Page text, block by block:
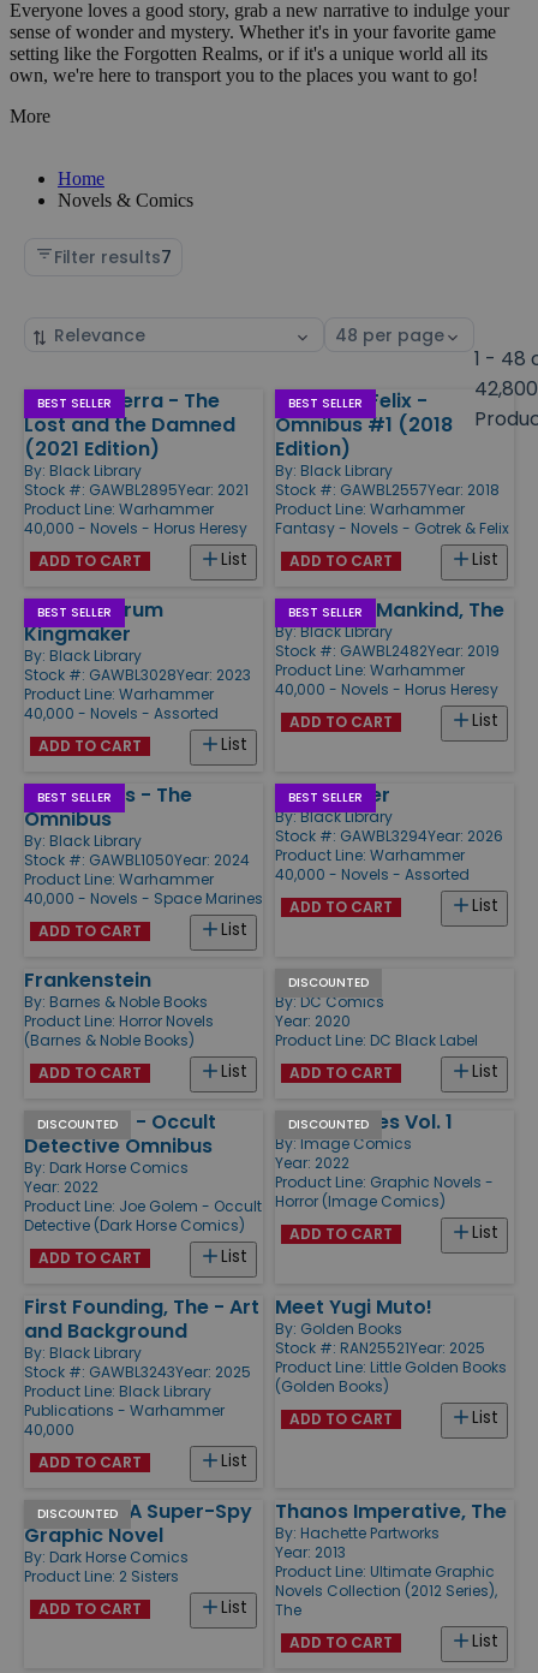
Everyone loves a good story, grab a new narrative to indulge your
sense of wonder and mystery. Whether it's in your favorite game
setting like the Forgotten Realms, or if it's a unique world all its
own, we're here to transport you to the places you want to go!
More
Home
Novels & Comics
Filter results7
Sort
Select
1 - 48
42,800
Products
BEST SELLER
Siege of Terra - The
Lost and the Damned
(2021 Edition)
By: Black Library
Stock #: GAWBL2895Year: 2021
Product Line: Warhammer
40,000 - Novels - Horus Heresy
List
ADD TO CART
BEST SELLER
Gotrek & Felix -
Omnibus #1 (2018
Edition)
By: Black Library
Stock #: GAWBL2557Year: 2018
Product Line: Warhammer
Fantasy - Novels - Gotrek & Felix
List
ADD TO CART
BEST SELLER
Assassinorum
Kingmaker
By: Black Library
Stock #: GAWBL3028Year: 2023
Product Line: Warhammer
40,000 - Novels - Assorted
List
ADD TO CART
BEST SELLER
Master of Mankind, The
By:Black Library
Stock #: GAWBL2482Year: 2019
Product Line: Warhammer
40,000 - Novels - Horus Heresy
List
ADD TO CART
BEST SELLER
Night Lords - The
Omnibus
By: Black Library
Stock #: GAWBL1050Year: 2024
Product Line: Warhammer
40,000 - Novels - Space Marines
List
ADD TO CART
BEST SELLER
Death Rider
By:Black Library
Stock #: GAWBL3294Year: 2026
Product Line: Warhammer
40,000 - Novels - Assorted
List
ADD TO CART
Frankenstein
By: Barnes & Noble Books
Product Line: Horror Novels
(Barnes & Noble Books)
List
ADD TO CART
DISCOUNTED
Harleen
By: DC Comics
Year: 2020
Product Line: DC Black Label
List
ADD TO CART
DISCOUNTED
Joe Golem - Occult
Detective Omnibus
By: Dark Horse Comics
Year: 2022
Product Line: Joe Golem - Occult
Detective (Dark Horse Comics)
List
ADD TO CART
DISCOUNTED
Razorblades Vol. 1
By: Image Comics
Year: 2022
Product Line: Graphic Novels -
Horror (Image Comics)
List
ADD TO CART
First Founding, The - Art
and Background
By: Black Library
Stock #: GAWBL3243Year: 2025
Product Line: Black Library
Publications - Warhammer
40,000
List
ADD TO CART
Meet Yugi Muto!
By: Golden Books
Stock #: RAN25521Year: 2025
Product Line: Little Golden Books
(Golden Books)
List
ADD TO CART
DISCOUNTED
2 Sisters - A Super-Spy
Graphic Novel
By: Dark Horse Comics
Product Line: 2 Sisters
List
ADD TO CART
Thanos Imperative, The
By: Hachette Partworks
Year: 2013
Product Line: Ultimate Graphic
Novels Collection (2012 Series),
The
List
ADD TO CART